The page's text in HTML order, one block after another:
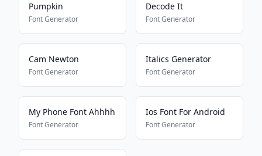
Pumpkin
Font Generator
Decode It
Font Generator
Cam Newton
Font Generator
Italics Generator
Font Generator
My Phone Font Ahhhh
Font Generator
Ios Font For Android
Font Generator